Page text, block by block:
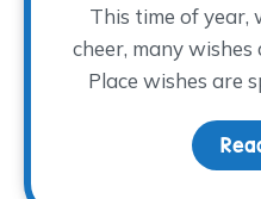
This time of year,
cheer, many
Place wishes are